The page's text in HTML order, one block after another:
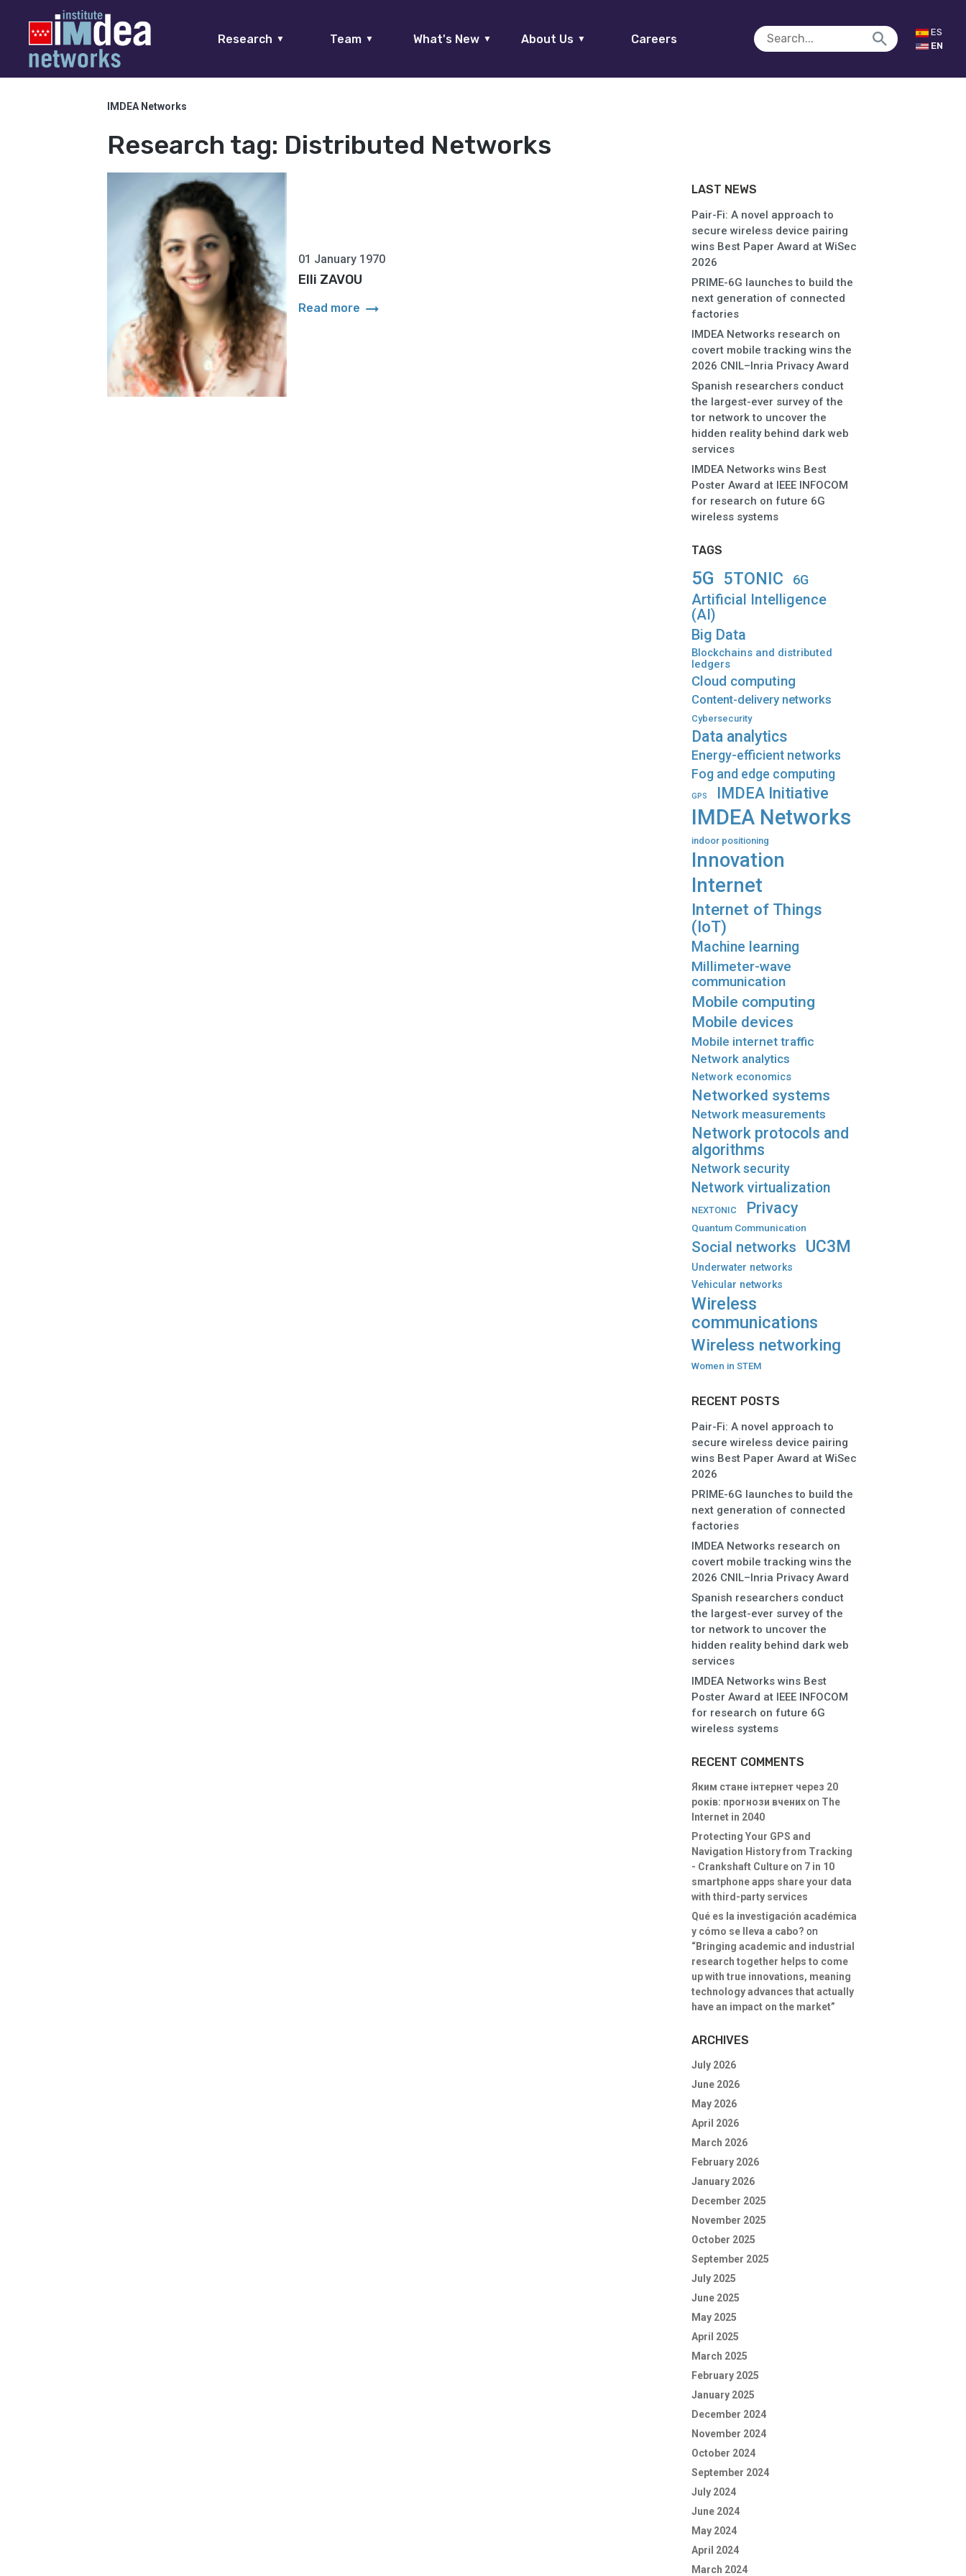
Research ▼ Team ▼ What's New ▼ About Us ▼ Careers
ES
EN
IMDEA Networks
Research tag: Distributed Networks
01 January 1970
Elli ZAVOU
Read more arrow_right_alt
LAST NEWS
Pair-Fi: A novel approach to
secure wireless device pairing
wins Best Paper Award at WiSec
2026
PRIME-6G launches to build the
next generation of connected
factories
IMDEA Networks research on
covert mobile tracking wins the
2026 CNIL–Inria Privacy Award
Spanish researchers conduct
the largest-ever survey of the
tor network to uncover the
hidden reality behind dark web
services
IMDEA Networks wins Best
Poster Award at IEEE INFOCOM
for research on future 6G
wireless systems
TAGS
5G 5TONIC 6G
Artificial Intelligence
(AI)
Big Data
Blockchains and distributed
ledgers
Cloud computing
Content-delivery networks
Cybersecurity
Data analytics
Energy-efficient networks
Fog and edge computing
GPS IMDEA Initiative
IMDEA Networks
indoor positioning
Innovation
Internet
Internet of Things
(IoT)
Machine learning
Millimeter-wave
communication
Mobile computing
Mobile devices
Mobile internet traffic
Network analytics
Network economics
Networked systems
Network measurements
Network protocols and
algorithms
Network security
Network virtualization
NEXTONIC Privacy
Quantum Communication
Social networks UC3M
Underwater networks
Vehicular networks
Wireless
communications
Wireless networking
Women in STEM
RECENT POSTS
Pair-Fi: A novel approach to
secure wireless device pairing
wins Best Paper Award at WiSec
2026
PRIME-6G launches to build the
next generation of connected
factories
IMDEA Networks research on
covert mobile tracking wins the
2026 CNIL–Inria Privacy Award
Spanish researchers conduct
the largest-ever survey of the
tor network to uncover the
hidden reality behind dark web
services
IMDEA Networks wins Best
Poster Award at IEEE INFOCOM
for research on future 6G
wireless systems
RECENT COMMENTS
Яким стане інтернет через 20
років: прогнози вченихon The
Internet in 2040
Protecting Your GPS and
Navigation History from Tracking
- Crankshaft Cultureon 7 in 10
smartphone apps share your data
with third-party services
Qué es la investigación académica
y cómo se lleva a cabo? on
“Bringing academic and industrial
research together helps to come
up with true innovations, meaning
technology advances that actually
have an impact on the market”
ARCHIVES
July 2026
June 2026
May 2026
April 2026
March 2026
February 2026
January 2026
December 2025
November 2025
October 2025
September 2025
July 2025
June 2025
May 2025
April 2025
March 2025
February 2025
January 2025
December 2024
November 2024
October 2024
September 2024
July 2024
June 2024
May 2024
April 2024
March 2024